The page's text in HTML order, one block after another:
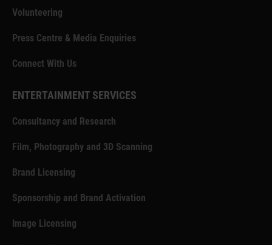
Volunteering
Press Centre & Media Enquiries
Connect With Us
ENTERTAINMENT SERVICES
Consultancy and Research
Film, Photography and 3D Scanning
Brand Licensing
Sponsorship and Brand Activation
Image Licensing